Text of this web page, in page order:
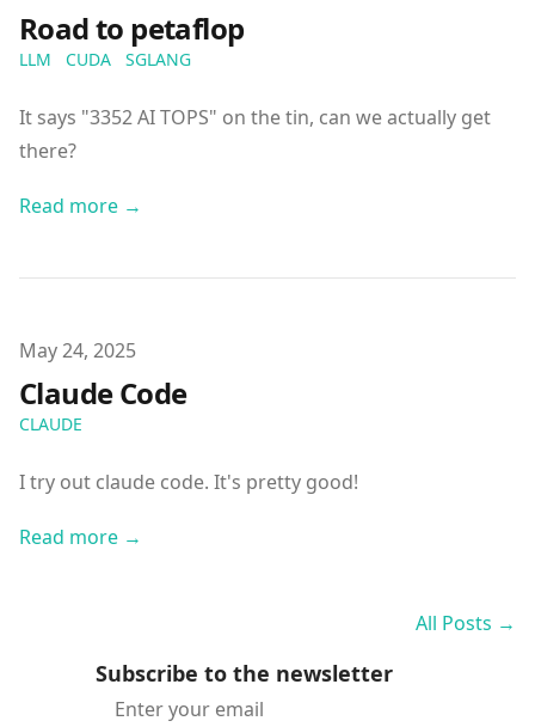
Road to petaflop
LLM CUDA SGLANG
It says "3352 AI TOPS" on the tin, can we actually get
there?
Read more →
Published on
May 24, 2025
Claude Code
CLAUDE
I try out claude code. It's pretty good!
Read more →
All Posts →
Subscribe to the newsletter
Email address